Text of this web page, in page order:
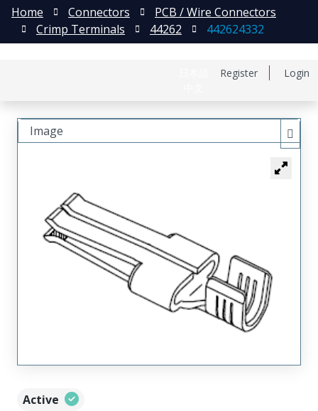
Register Login
Home Connectors
PCB / Wire Connectors
Crimp Terminals
44262 442624332
Active
Image